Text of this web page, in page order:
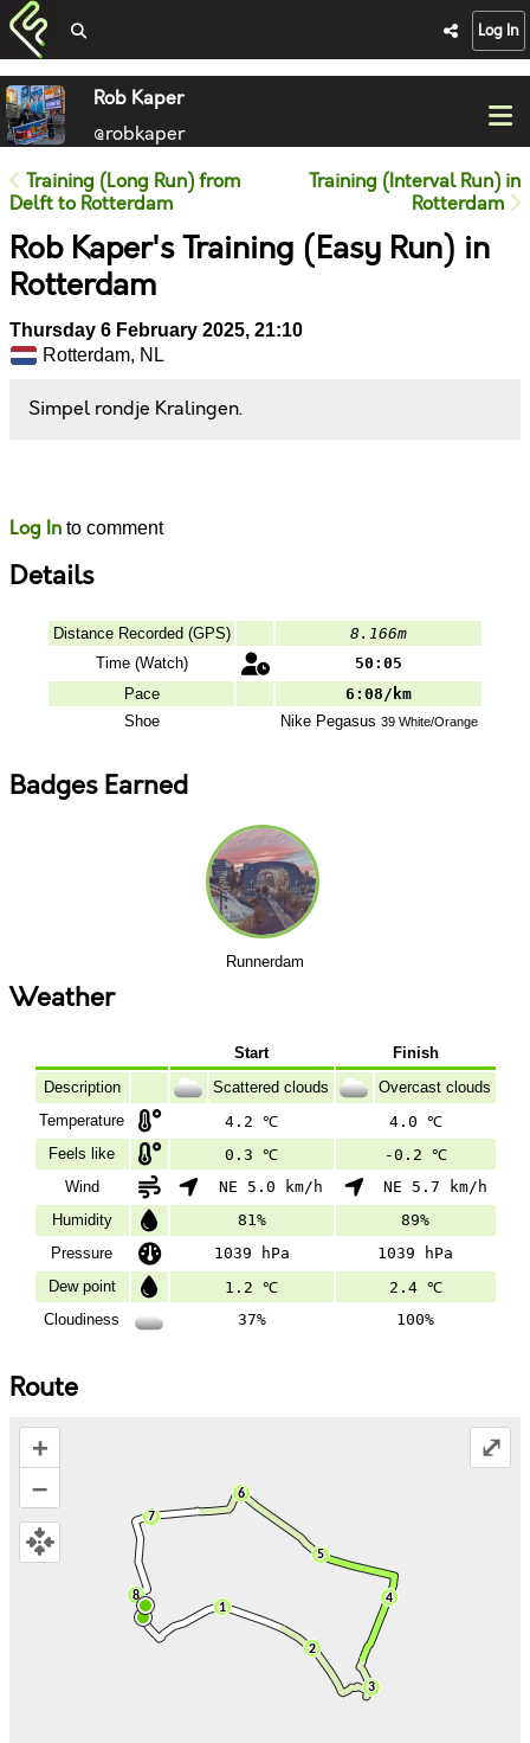
Log In
Rob Kaper
@robkaper
Training (Long Run) from
Delft to Rotterdam
Training (Interval Run) in
Rotterdam
Rob Kaper's Training (Easy Run) in
Rotterdam
Thursday 6 February 2025, 21:10
Rotterdam, NL
Simpel rondje Kralingen.
Log In to comment
Details
Distance Recorded (GPS)
8.166m
Time (Watch)
50:05
Pace
6:08/km
Shoe
NikePegasus 39 White/Orange
Badges Earned
Runnerdam
Weather
Start
Finish
Description
Scattered clouds
Overcast clouds
Temperature
4.2 ℃
4.0 ℃
Feels like
0.3 ℃
-0.2 ℃
Wind
NE 5.0 km/h
NE 5.7 km/h
Humidity
81%
89%
Pressure
1039 hPa
1039 hPa
Dew point
1.2 ℃
2.4 ℃
Cloudiness
37% 100%
Route
+
–
⤢